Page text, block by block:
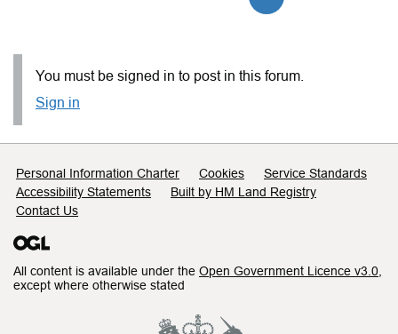
You must be signed in to post in this forum.
Sign in
Support links
Personal Information Charter Cookies
Service Standards
Accessibility Statements
Built by HM Land Registry
Contact Us
All content is available under the Open Government Licence v3.0
except where otherwise stated